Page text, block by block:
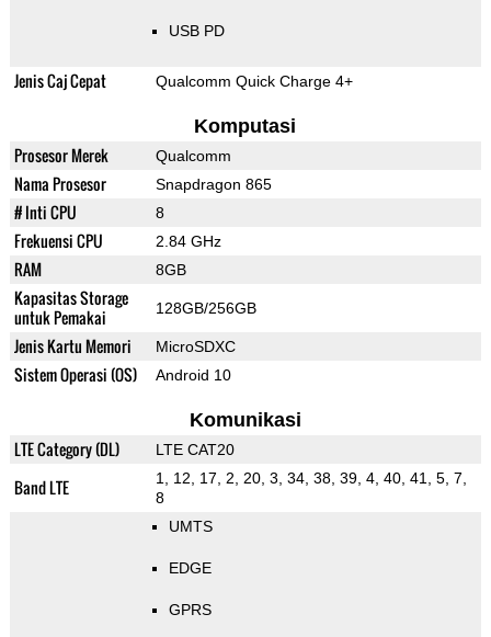
USB PD
Jenis Caj Cepat Qualcomm Quick Charge 4+
Komputasi
Prosesor Merek Qualcomm
Nama Prosesor Snapdragon 865
# Inti CPU 8
Frekuensi CPU 2.84 GHz
RAM 8GB
Kapasitas Storage
untuk Pemakai
128GB/256GB
Jenis Kartu Memori MicroSDXC
Sistem Operasi (OS) Android 10
Komunikasi
LTE Category (DL) LTE CAT20
Band LTE
1, 12, 17, 2, 20, 3, 34, 38, 39, 4, 40, 41, 5, 7,
8
UMTS
EDGE
GPRS